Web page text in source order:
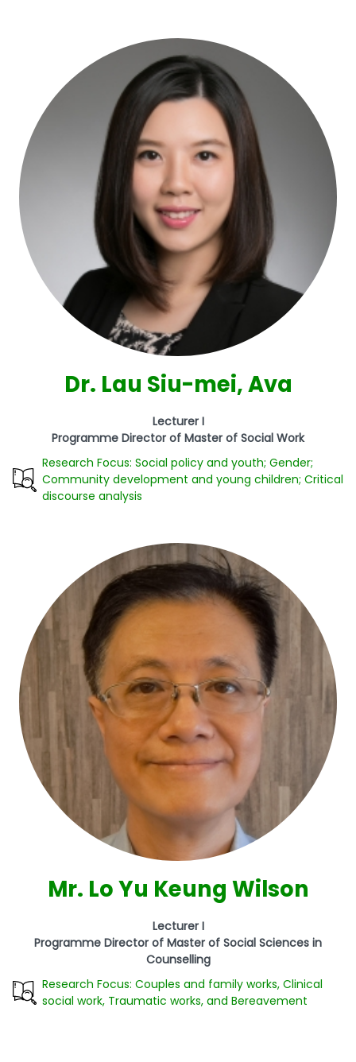
Dr. Lau Siu-mei, Ava
Lecturer I
Programme Director of Master of Social Work
Research Focus: Social policy and youth; Gender;
Community development and young children; Critical
discourse analysis
Mr. Lo Yu Keung Wilson
Lecturer I
Programme Director of Master of Social Sciences in
Counselling
Research Focus: Couples and family works, Clinical
social work, Traumatic works, and Bereavement